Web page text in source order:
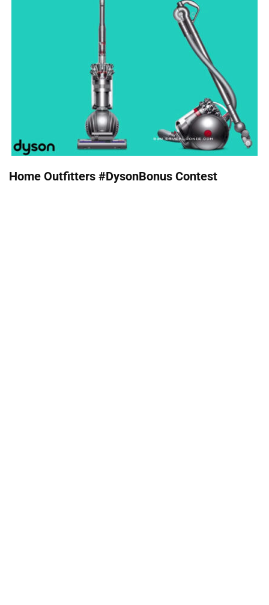
Home Outfitters #DysonBonus Contest